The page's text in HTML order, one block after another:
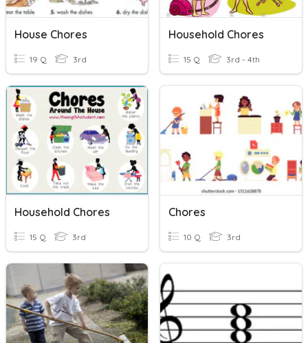
House Chores
19 Q 3rd
Household Chores
15 Q 3rd - 4th
Household Chores
15 Q 3rd
Chores
10 Q 3rd